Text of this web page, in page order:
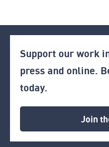
Support our work
press and online.
today.
Join